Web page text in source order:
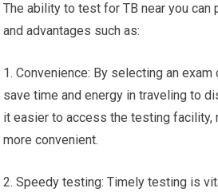
The ability to test for TB near you can
and advantages such as:
1. Convenience: By selecting an
save time and energy in traveling to
it easier to access the testing facility,
more convenient.
2. Speedy testing: Timely testing is